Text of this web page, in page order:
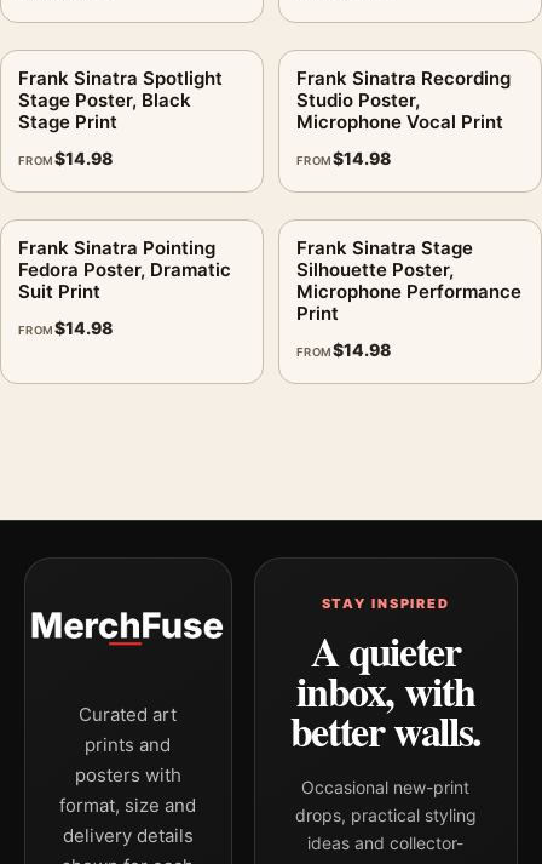
Frank Sinatra Spotlight
Stage Poster, Black
Stage Print
FROM$14.98
Frank Sinatra Recording
Studio Poster,
Microphone Vocal Print
FROM$14.98
Frank Sinatra Pointing
Fedora Poster, Dramatic
Suit Print
FROM$14.98
Frank Sinatra Stage
Silhouette Poster,
Microphone Performance
Print
FROM$14.98
Curated art
prints and
posters with
format, size and
delivery details
STAY INSPIRED
A quieter
inbox, with
better walls.
Occasional new-print
drops, practical styling
ideas and collector-